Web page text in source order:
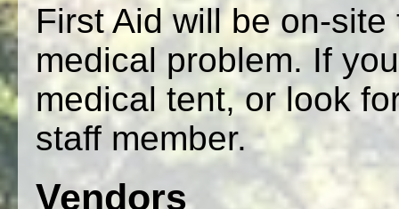
First Aid will be on-
medical problem. If
medical tent, or look
staff member.
Vendors